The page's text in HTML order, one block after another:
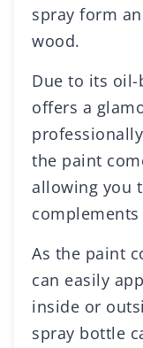
spray form
wood.
Due to its
offers a
the paint
allowing you
As the paint
can easily
inside or
spray bottle